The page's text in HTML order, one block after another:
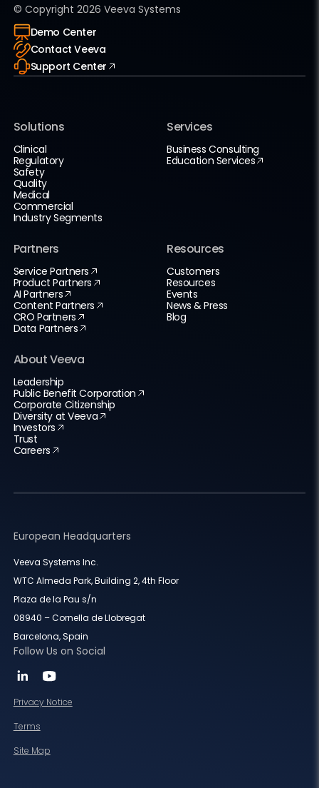
© Copyright 2026 Veeva Systems
Demo Center
Contact Veeva
Support Center
Solutions
Clinical
Regulatory
Safety
Quality
Medical
Commercial
Industry Segments
Services
Business Consulting
Education Services
Partners
Service Partners
Product Partners
AI Partners
Content Partners
CRO Partners
Data Partners
Resources
Customers
Resources
Events
News & Press
Blog
About Veeva
Leadership
Public Benefit Corporation
Corporate Citizenship
Diversity at Veeva
Investors
Trust
Careers
European Headquarters
Veeva Systems Inc.
WTC Almeda Park, Building 2, 4th Floor
Plaza de la Pau s/n
08940 – Cornella de Llobregat
Barcelona, Spain
Follow Us on Social
Privacy Notice
Terms
Site Map